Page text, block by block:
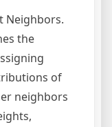
Neighbors.
the
of
neighbors